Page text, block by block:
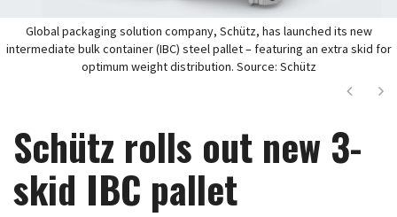
Global packaging solution company, Schütz, has launched its new
intermediate bulk container (IBC) steel pallet – featuring an extra skid for
optimum weight distribution. Source: Schütz
Next
Schütz rolls out new 3-
skid IBC pallet